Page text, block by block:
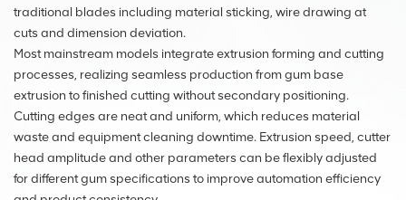
traditional blades including material sticking, wire drawing at
cuts and dimension deviation.
Most mainstream models integrate extrusion forming and cutting
processes, realizing seamless production from gum base
extrusion to finished cutting without secondary positioning.
Cutting edges are neat and uniform, which reduces material
waste and equipment cleaning downtime. Extrusion speed, cutter
head amplitude and other parameters can be flexibly adjusted
for different gum specifications to improve automation efficiency